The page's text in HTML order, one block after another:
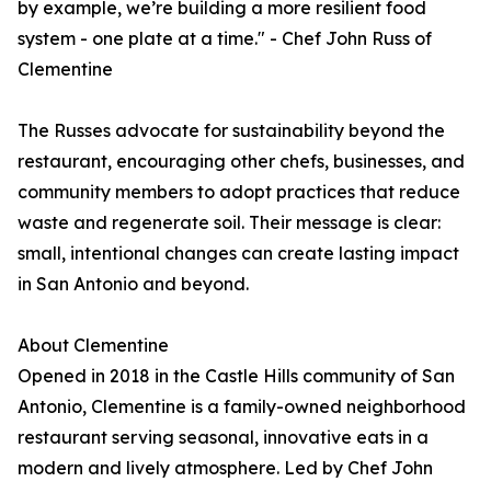
by example, we’re building a more resilient food
system - one plate at a time." - Chef John Russ of
Clementine
The Russes advocate for sustainability beyond the
restaurant, encouraging other chefs, businesses, and
community members to adopt practices that reduce
waste and regenerate soil. Their message is clear:
small, intentional changes can create lasting impact
in San Antonio and beyond.
About Clementine
Opened in 2018 in the Castle Hills community of San
Antonio, Clementine is a family-owned neighborhood
restaurant serving seasonal, innovative eats in a
modern and lively atmosphere. Led by Chef John